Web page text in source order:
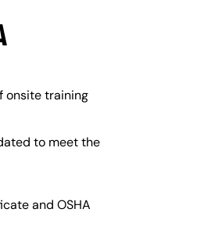
onsite training
to meet the
and OSHA